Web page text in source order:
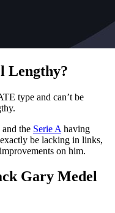
Lengthy?
type and can’t be
the Serie A having
be lacking in links,
on him.
Gary Medel